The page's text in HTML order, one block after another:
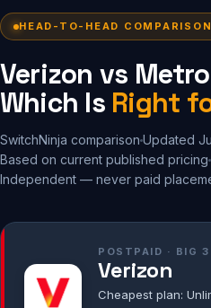
HEAD-TO-HEAD COMPARISON
Verizon vs
Which Is Right
SwitchNinja comparison Updated
Based on current published pricing
Independent — never paid
POSTPAID · BIG 3
Verizon
Cheapest plan: